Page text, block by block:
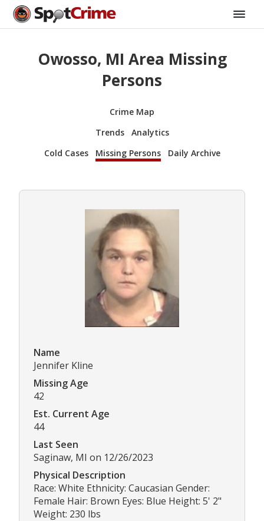
Owosso, MI Area Missing
Persons
Crime Map
Trends
Analytics
Cold Cases
Missing Persons Daily Archive
Name
Jennifer Kline
Missing Age
42
Est. Current Age
44
Last Seen
Saginaw, MI on 12/26/2023
Physical Description
Race: White Ethnicity: Caucasian Gender:
Female Hair: Brown Eyes: Blue Height: 5' 2"
Weight: 230 lbs